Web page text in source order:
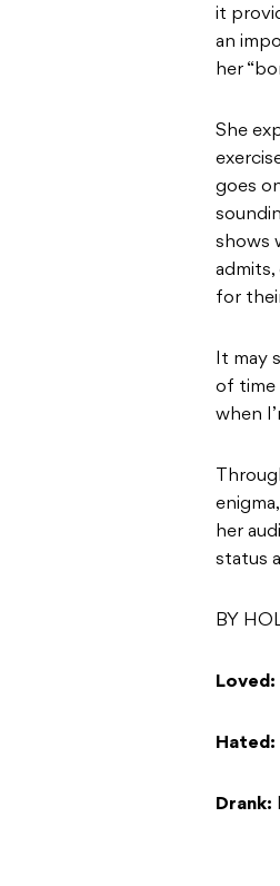
it
an
her
She
goes
shows
admits,
for
It may
of time
when
her
status
BY
Loved:
Hated:
Drank: